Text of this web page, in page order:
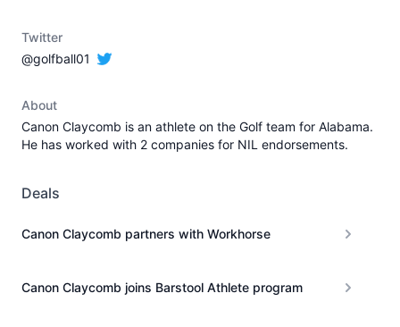
Twitter
@golfball01
About
Canon Claycomb is an athlete on the Golf team for Alabama.
He has worked with 2 companies for NIL endorsements.
Deals
Canon Claycomb partners with Workhorse
Canon Claycomb joins Barstool Athlete program